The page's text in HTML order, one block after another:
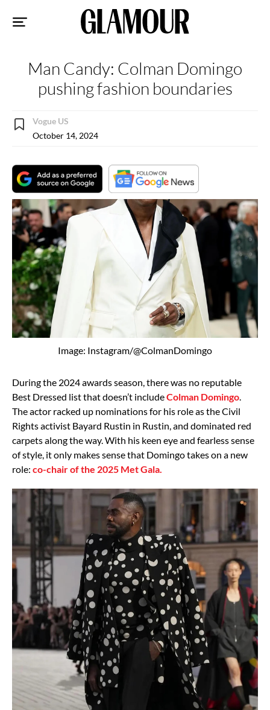
Man Candy: Colman Domingo
pushing fashion boundaries
Vogue US
October 14, 2024
Image: Instagram/@ColmanDomingo
During the 2024 awards season, there was no reputable
Best Dressed list that doesn’t includeColman Domingo
The actor racked up nominations for his role as the Civil
Rights activist Bayard Rustin in Rustin, and dominated red
carpets along the way. With his keen eye and fearless sense
of style, it only makes sense that Domingo takes on a new
role: co-chair of the 2025 Met Gala.